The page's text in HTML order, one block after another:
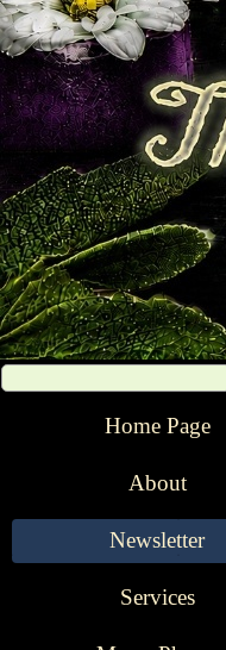
Home Page
About
Newsletter
Services